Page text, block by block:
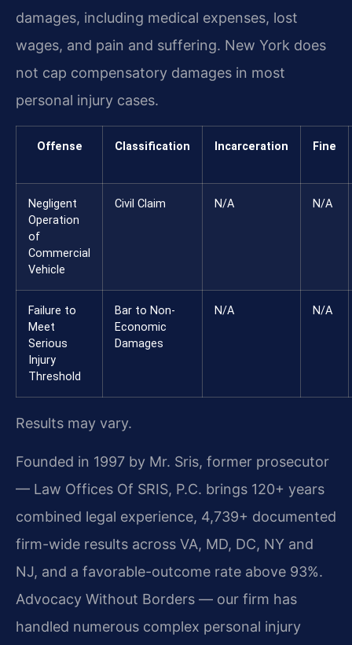
damages, including medical expenses, lost
wages, and pain and suffering. New York does
not cap compensatory damages in most
personal injury cases.
Offense Classification Incarceration Fine
Negligent
Operation
of
Commercial
Vehicle
Civil Claim N/A N/A
Failure to
Meet
Serious
Injury
Threshold
Bar to Non-
Economic
Damages
N/A N/A
Results may vary.
Founded in 1997 by Mr. Sris, former prosecutor
— Law Offices Of SRIS, P.C. brings 120+ years
combined legal experience, 4,739+ documented
firm-wide results across VA, MD, DC, NY and
NJ, and a favorable-outcome rate above 93%.
Advocacy Without Borders — our firm has
handled numerous complex personal injury